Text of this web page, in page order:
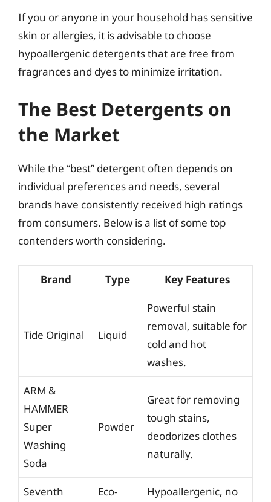
If you or anyone in your household has sensitive
skin or allergies, it is advisable to choose
hypoallergenic detergents that are free from
fragrances and dyes to minimize irritation.
The Best Detergents on
the Market
While the “best” detergent often depends on
individual preferences and needs, several
brands have consistently received high ratings
from consumers. Below is a list of some top
contenders worth considering.
Brand Type Key Features
Tide Original Liquid
Powerful stain
removal, suitable for
cold and hot
washes.
ARM &
HAMMER
Super
Washing
Soda
Powder
Great for removing
tough stains,
deodorizes clothes
naturally.
Seventh
Eco-
Hypoallergenic, no